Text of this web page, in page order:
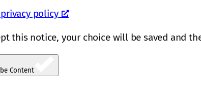
privacy policy
this notice, your choice will be saved and
Content